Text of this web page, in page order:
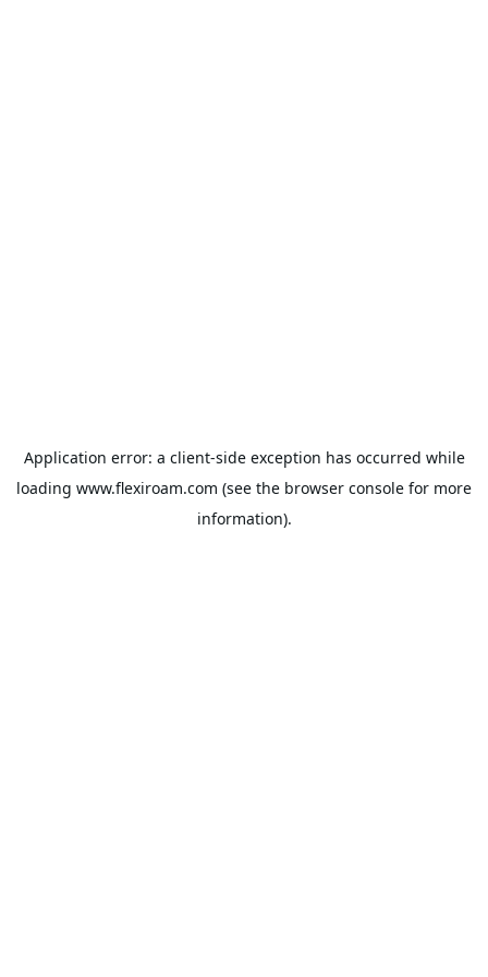
Application error: a client-side exception has occurred while
loading www.flexiroam.com (see the browser console for more
information).